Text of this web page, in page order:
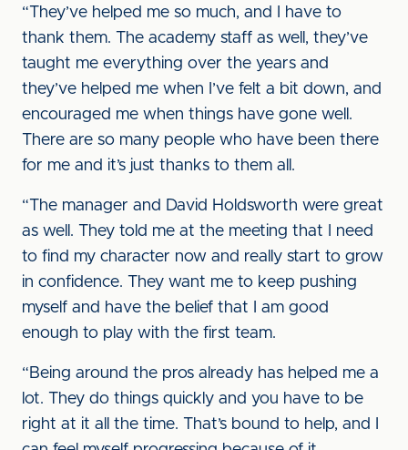
“They’ve helped me so much, and I have to
thank them. The academy staff as well, they’ve
taught me everything over the years and
they’ve helped me when I’ve felt a bit down, and
encouraged me when things have gone well.
There are so many people who have been there
for me and it’s just thanks to them all.
“The manager and David Holdsworth were great
as well. They told me at the meeting that I need
to find my character now and really start to grow
in confidence. They want me to keep pushing
myself and have the belief that I am good
enough to play with the first team.
“Being around the pros already has helped me a
lot. They do things quickly and you have to be
right at it all the time. That’s bound to help, and I